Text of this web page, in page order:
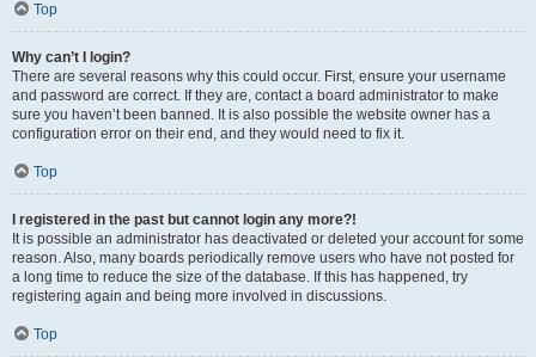
Top
Why can’t I login?
There are several reasons why this could occur. First, ensure your username
and password are correct. If they are, contact a board administrator to make
sure you haven’t been banned. It is also possible the website owner has a
configuration error on their end, and they would need to fix it.
Top
I registered in the past but cannot login any more?!
It is possible an administrator has deactivated or deleted your account for some
reason. Also, many boards periodically remove users who have not posted for
a long time to reduce the size of the database. If this has happened, try
registering again and being more involved in discussions.
Top